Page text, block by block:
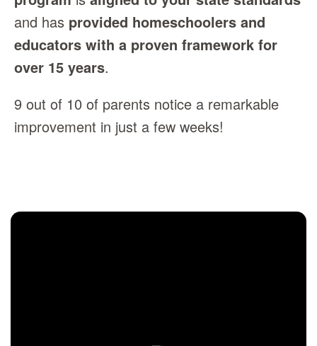
and has provided homeschoolers and
educators with a proven framework for
over 15 years.
9 out of 10 of parents notice a remarkable
improvement in just a few weeks!